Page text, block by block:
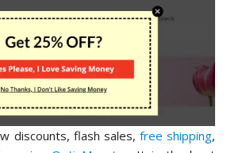
discounts, flash sales, free shipping,